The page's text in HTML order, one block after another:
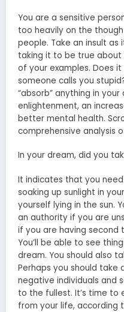
You are a sensitive
too heavily on the
people. Take an insult
taking it to be true about
of your examples. Does
someone calls you
“absorb” anything in
enlightenment, an
better mental health.
comprehensive analysis
In your dream, did you
It indicates that you
soaking up sunlight in
yourself lying in the sun.
an authority if you are
if you are having second
You’ll be able to see
dream. You should also
Perhaps you should
negative individuals and
to the fullest. It’s time
from your life,